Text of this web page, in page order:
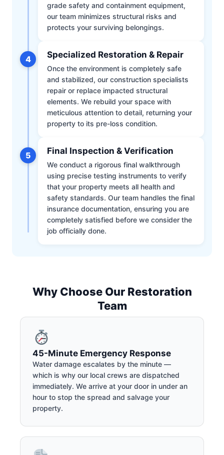
grade safety and containment equipment,
our team minimizes structural risks and
protects your surviving belongings.
4 Specialized Restoration & Repair
Once the environment is completely safe
and stabilized, our construction specialists
repair or replace impacted structural
elements. We rebuild your space with
meticulous attention to detail, returning your
property to its pre-loss condition.
5 Final Inspection & Verification
We conduct a rigorous final walkthrough
using precise testing instruments to verify
that your property meets all health and
safety standards. Our team handles the final
insurance documentation, ensuring you are
completely satisfied before we consider the
job officially done.
Why Choose Our Restoration
Team
45-Minute Emergency Response
Water damage escalates by the minute —
which is why our local crews are dispatched
immediately. We arrive at your door in under an
hour to stop the spread and salvage your
property.